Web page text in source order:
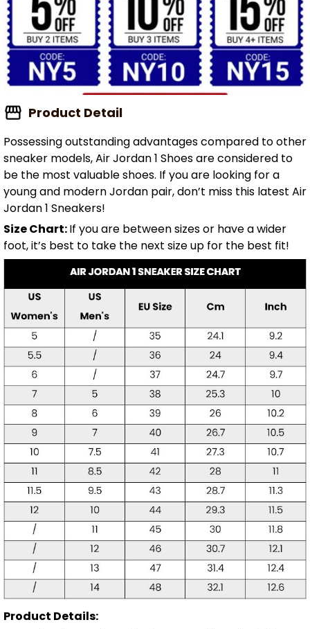
Product Detail
Possessing outstanding advantages compared to other
sneaker models, Air Jordan 1 Shoes are considered to
be the most valuable shoes. If you are looking for a
young and modern Jordan pair, don’t miss this latest Air
Jordan 1 Sneakers!
Size Chart:If you are between sizes or have a wider
foot, it’s best to take the next size up for the best fit!
Product Details: